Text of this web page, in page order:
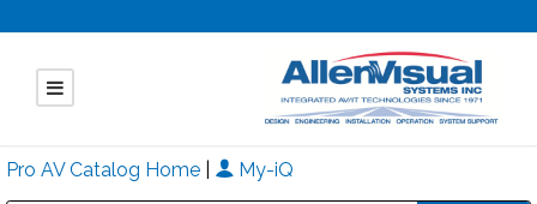
Pro AV Catalog Home My-iQ